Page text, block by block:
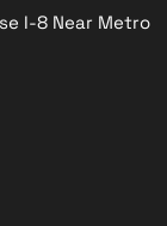
I-8 Near Metro